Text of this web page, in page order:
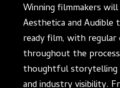
Winning filmmakers
Aesthetica and
ready film, with regular
throughout the
thoughtful